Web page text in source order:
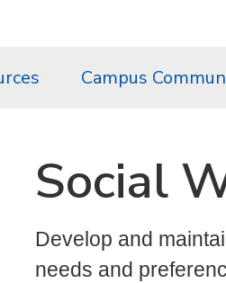
Campus
Social
Develop and
needs and